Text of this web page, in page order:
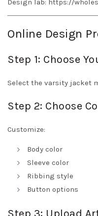
Design lab: https://
Online Design
Step 1: Choose
Select the varsity jacket
Step 2: Choose
Customize:
Body color
Sleeve color
Ribbing style
Button options